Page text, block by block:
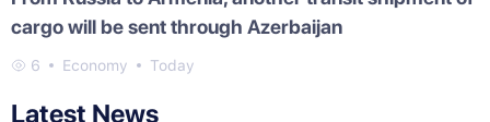
cargo will be sent through Azerbaijan
6 Economy Today
Latest News